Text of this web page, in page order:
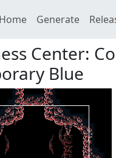
Home Generate
Center:
Blue